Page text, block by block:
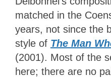
matched in the
years, not since the
style of The Man
(2001). Most of the
here; there are no